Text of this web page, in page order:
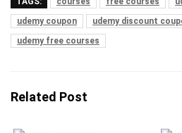
udemy coupon
udemy discount
udemy free courses
Related Post